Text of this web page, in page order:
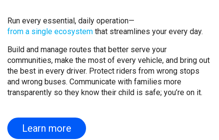
Run every essential, daily operation—
from a single ecosystem that streamlines your every day.
Build and manage routes that better serve your
communities, make the most of every vehicle, and bring out
the best in every driver. Protect riders from wrong stops
and wrong buses. Communicate with families more
transparently so they know their child is safe; you’re on it.
Learn more